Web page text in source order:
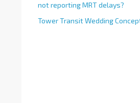
not reporting MRT delays?
Tower Transit Wedding